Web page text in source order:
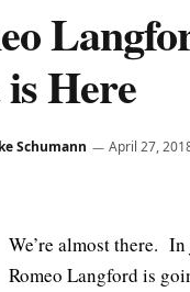
is Here
Schumann April 27,
We’re almost there.
Romeo Langford is